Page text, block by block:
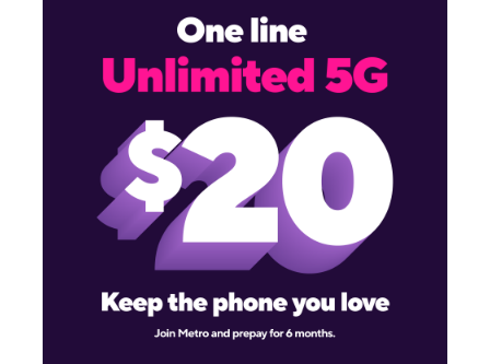
10:00 am - 8:00 pm
Tues:10:00 am - 8:00 pm